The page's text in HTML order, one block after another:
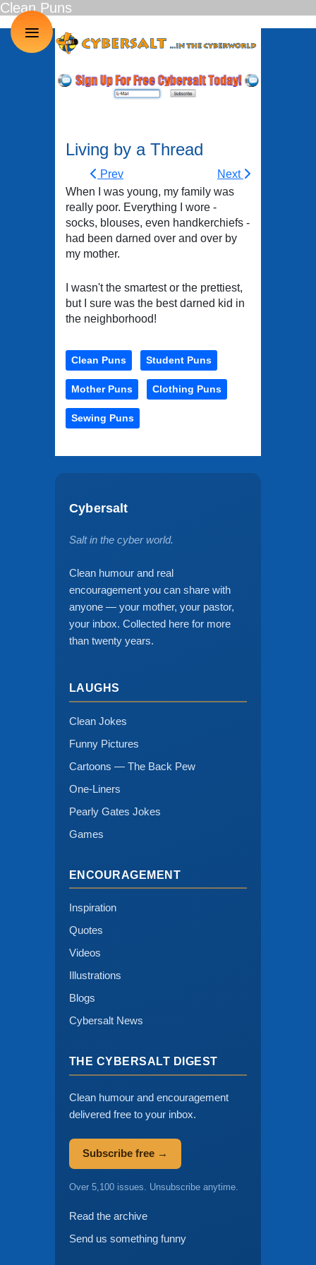
Living by a Thread
Prev
Next
When I was young, my family was
really poor. Everything I wore -
socks, blouses, even handkerchiefs -
had been darned over and over by
my mother.
I wasn't the smartest or the prettiest,
but I sure was the best darned kid in
the neighborhood!
Clean Puns Student Puns
Mother Puns Clothing Puns
Sewing Puns
Cybersalt
Salt in the cyber world.
Clean humour and real
encouragement you can share with
anyone — your mother, your pastor,
your inbox. Collected here for more
than twenty years.
LAUGHS
Clean Jokes
Funny Pictures
Cartoons — The Back Pew
One-Liners
Pearly Gates Jokes
Games
ENCOURAGEMENT
Inspiration
Quotes
Videos
Illustrations
Blogs
Cybersalt News
THE CYBERSALT DIGEST
Clean humour and encouragement
delivered free to your inbox.
Subscribe free →
Over 5,100 issues. Unsubscribe anytime.
Read the archive
Send us something funny
Clean Puns
≡